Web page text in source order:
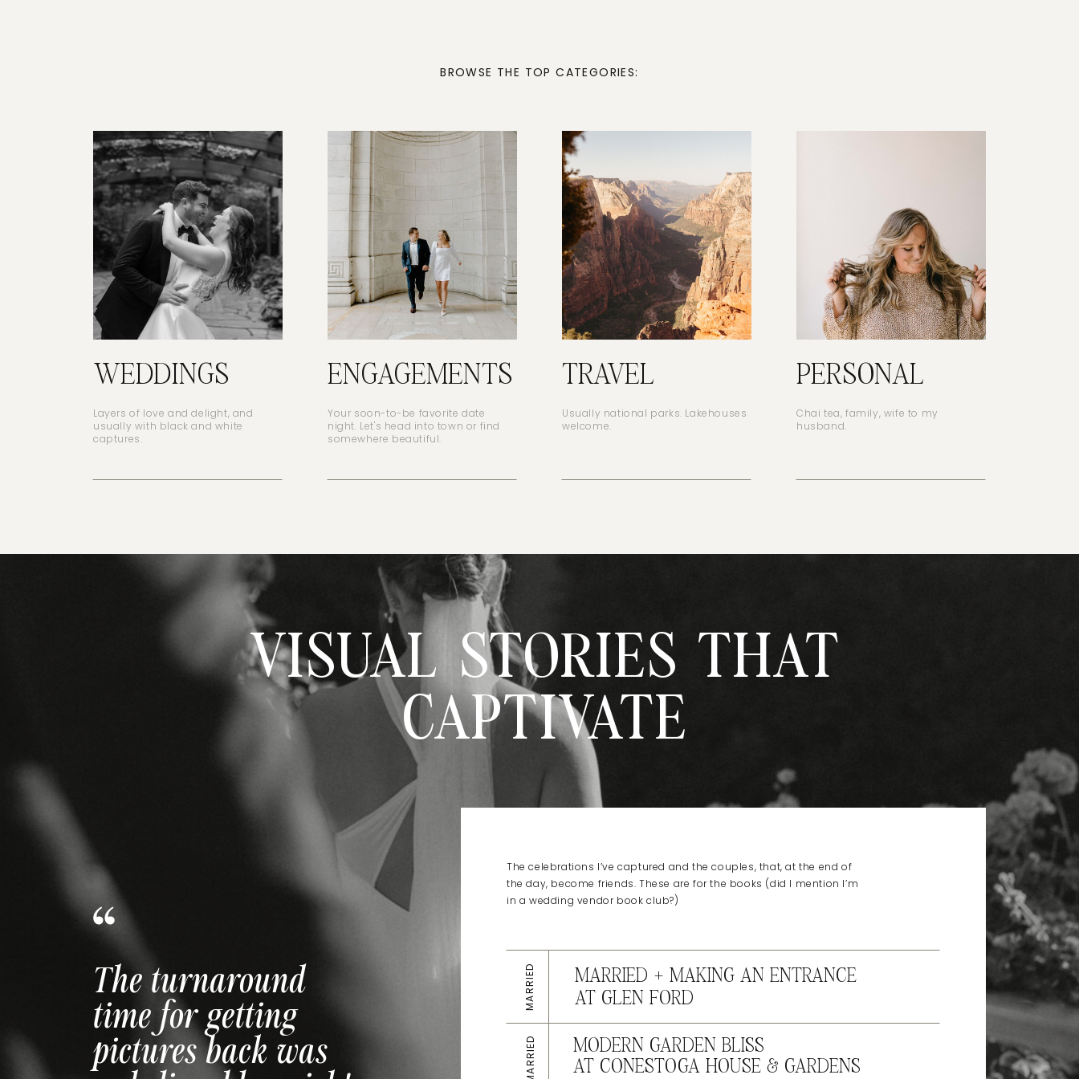
Chai tea, family, wife to my
husband.
PERSONAL
Usually national parks. Lakehouses
welcome.
TRAVEL
Your soon-to-be favorite date
night. Let's head into town or find
somewhere beautiful.
ENGAGEMENTS
Layers of love and delight, and
usually with black and white
captures.
WEDDINGS
BROWSE THE TOP CATEGORIES:
MODERN GARDEN BLISS
AT CONESTOGA HOUSE & GARDENS
MARRIED
MARRIED + MAKING AN ENTRANCE
AT GLEN FORD
MARRIED
The celebrations I’ve captured and the couples, that, at the end of
the day, become friends. These are for the books (did I mention I’m
in a wedding vendor book club?)
The way she made
us feel comfortable
and confident is
VISUAL STORIES THAT
CAPTIVATE